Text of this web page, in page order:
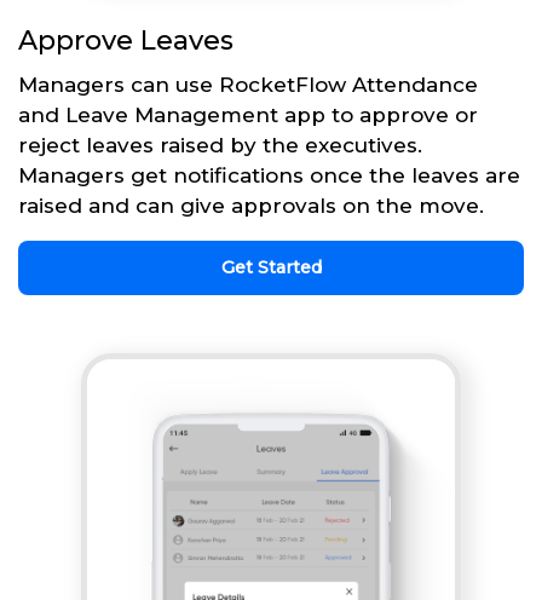
Approve Leaves
Managers can use RocketFlow Attendance
and Leave Management app to approve or
reject leaves raised by the executives.
Managers get notifications once the leaves are
raised and can give approvals on the move.
Get Started